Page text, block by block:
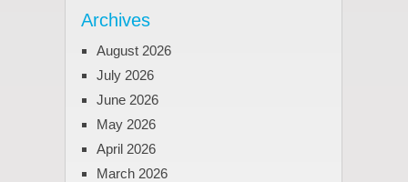
Archives
August 2026
July 2026
June 2026
May 2026
April 2026
March 2026